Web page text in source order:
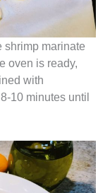
shrimp marinate
oven is ready,
with
10 minutes until